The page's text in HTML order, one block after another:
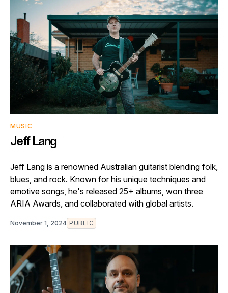
MUSIC
Jeff Lang
Jeff Lang is a renowned Australian guitarist blending folk,
blues, and rock. Known for his unique techniques and
emotive songs, he's released 25+ albums, won three
ARIA Awards, and collaborated with global artists.
November 1, 2024 PUBLIC